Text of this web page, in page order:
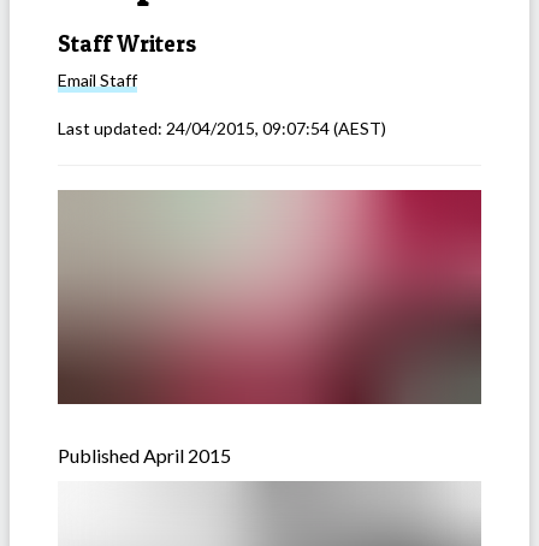
Staff Writers
Email Staff
Last updated: 24/04/2015, 09:07:54(AEST)
Published April 2015